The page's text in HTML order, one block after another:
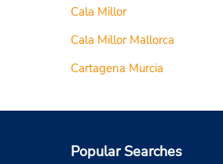
Cala Millor
Cala Millor Mallorca
Cartagena Murcia
Popular Searches